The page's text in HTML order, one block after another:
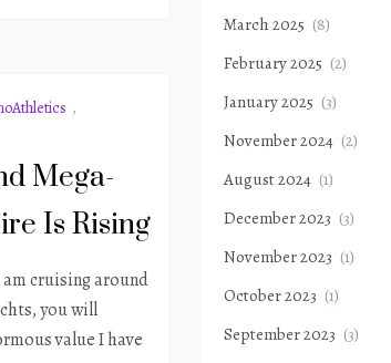
,
Mega-
Is Rising
cruising around
you will
value I have
March 2025 (8)
February 2025 (2)
January 2025 (3)
November 2024 (2)
August 2024 (1)
December 2023 (3)
November 2023 (1)
October 2023 (1)
September 2023 (3)